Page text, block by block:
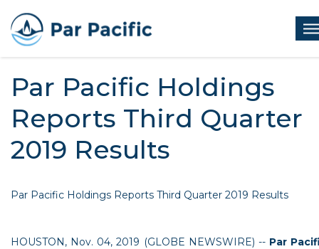
Skip
to
main
Par Pacific Holdings
Reports Third Quarter
2019 Results
Par Pacific Holdings Reports Third Quarter 2019 Results
HOUSTON, Nov. 04, 2019 (GLOBE NEWSWIRE) -- Par